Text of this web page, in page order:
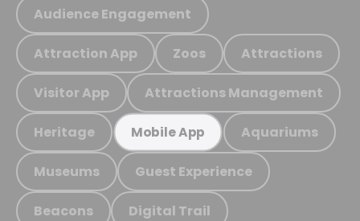
Audience Engagement
Attraction App Zoos Attractions
Visitor App Attractions Management
Heritage Mobile App Aquariums
Museums Guest Experience
Beacons Digital Trail